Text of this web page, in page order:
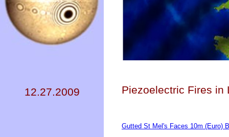
12.27.2009 Piezoelectric Fires in
Gutted St Mel's Faces 10m (Euro)